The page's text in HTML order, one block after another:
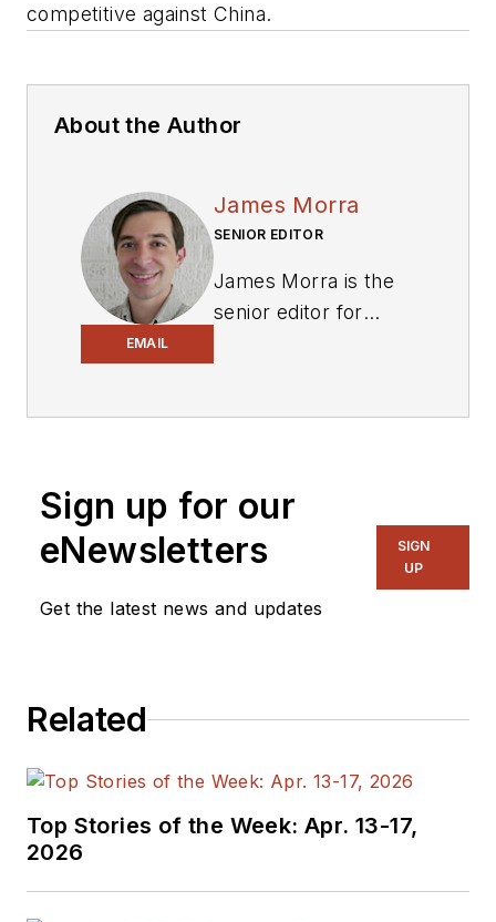
competitive against China.
About the Author
EMAIL
James Morra
SENIOR EDITOR
James Morra is the
senior editor for
with a focus on
power electronics
and power
also reports on the
engineering, including
supply chain. He
Design in 2015 and is
Sign up for our
eNewsletters
Get the latest news and updates
SIGN
UP
Related
Top Stories of the Week: Apr. 13-17,
2026